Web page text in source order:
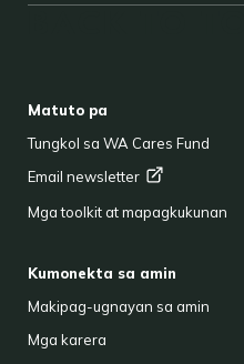
Matuto pa
Tungkol sa WA Cares Fund
Email newsletter
Mga toolkit at mapagkukunan
Kumonekta sa amin
Makipag-ugnayan sa amin
Mga karera